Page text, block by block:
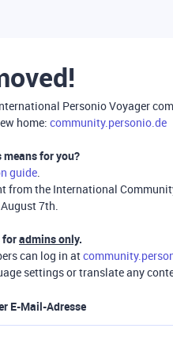
Personio Voyager
home: community.personio.de
for you?
guide.
from the International
7th.
foradmins only.
can log in at
settings or translate any
E-Mail-Adresse